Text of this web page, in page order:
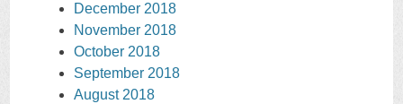
December 2018
November 2018
October 2018
September 2018
August 2018